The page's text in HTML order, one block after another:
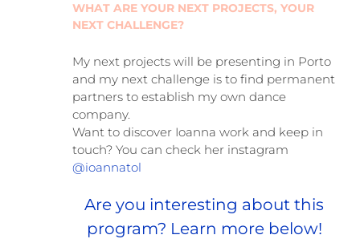
WHAT ARE YOUR NEXT PROJECTS, YOUR
NEXT CHALLENGE?
My next projects will be presenting in Porto
and my next challenge is to find permanent
partners to establish my own dance
company.
Want to discover Ioanna work and keep in
touch? You can check her instagram
@ioannatol
Are you interesting about this
program? Learn more below!